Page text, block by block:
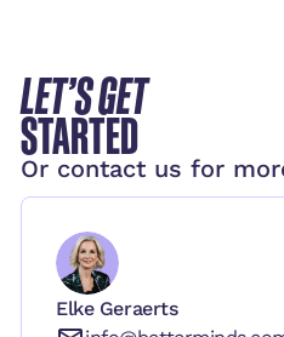
LET’S GET
STARTED
Or contact us for
Elke Geraerts